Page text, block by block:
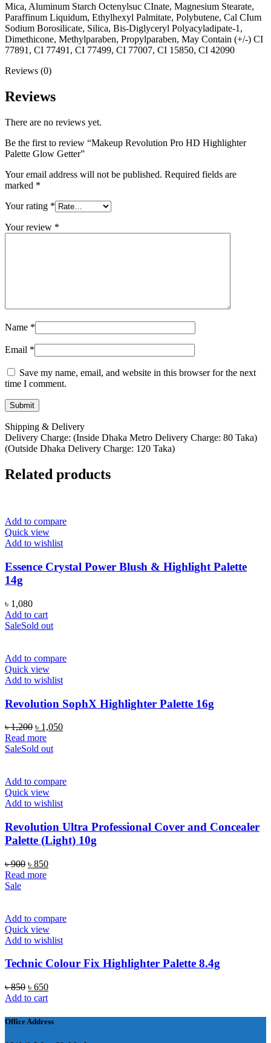
Mica, Aluminum Starch Octenylsuc CInate, Magnesium Stearate,
Paraffinum Liquidum, Ethylhexyl Palmitate, Polybutene, Cal CIum
Sodium Borosilicate, Silica, Bis-Diglyceryl Polyacyladipate-1,
Dimethicone, Methylparaben, Propylparaben, May Contain (+/-) CI
77891, CI 77491, CI 77499, CI 77007, CI 15850, CI 42090
Reviews (0)
Reviews
There are no reviews yet.
Be the first to review “Makeup Revolution Pro HD Highlighter
Palette Glow Getter”
Your email address will not be published. Required fields are
marked *
Your rating *
Your review *
Name *
Email *
Save my name, email, and website in this browser for the next
time I comment.
Shipping & Delivery
Delivery Charge: (Inside Dhaka Metro Delivery Charge: 80 Taka)
(Outside Dhaka Delivery Charge: 120 Taka)
Related products
Add to compare
Quick view
Add to wishlist
Essence Crystal Power Blush & Highlight Palette
14g
৳ 1,080
Add to cart
SaleSold out
Add to compare
Quick view
Add to wishlist
Revolution SophX Highlighter Palette 16g
৳1,200 Original
price
was:
৳ 1,050Current
Read more
SaleSold out
Add to compare
Quick view
Add to wishlist
Revolution Ultra Professional Cover and Concealer
Palette (Light) 10g
৳900 Original
price
৳ 850Current
Read more
Sale
Add to compare
Quick view
Add to wishlist
Technic Colour Fix Highlighter Palette 8.4g
৳850 Original
price
৳ 850.
৳ 650Current
৳ 650.
Add to cart
Office Address